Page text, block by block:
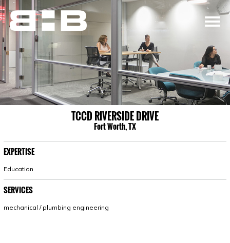
TCCD RIVERSIDE DRIVE
Fort Worth, TX
EXPERTISE
Education
SERVICES
mechanical / plumbing engineering